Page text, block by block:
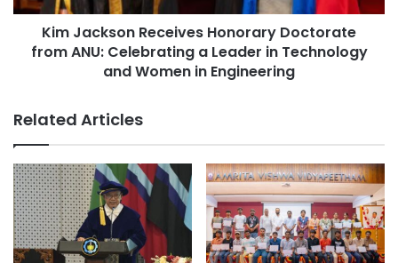
Asia Pacific University of Technology &
Innovation
Berlin School of Business and Innovation
business innovation
carbon market innovation
Co-Innovation Centres
Cultural Ecosystem Service Innovation
h
n
r
n
a
t
i
o
i
v
e
s
H
o
n
o
Kim Jackson Receives Honorary Doctorate
from ANU: Celebrating a Leader in Technology
and Women in Engineering
Related Articles